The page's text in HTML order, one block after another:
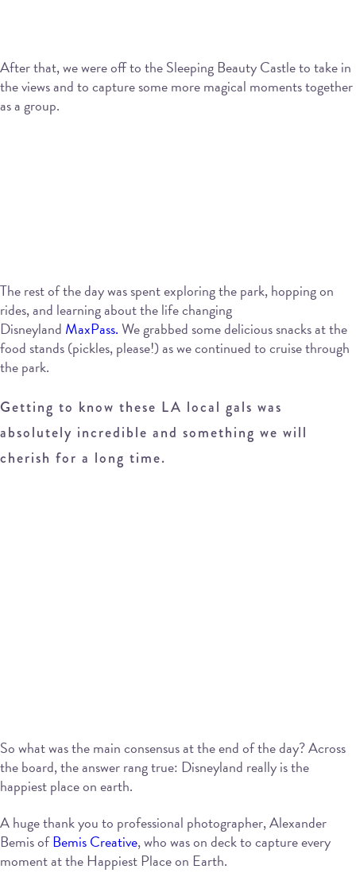
After that, we were off to the Sleeping Beauty Castle to take in
the views and to capture some more magical moments together
as a group.
The rest of the day was spent exploring the park, hopping on
rides, and learning about the life changing
Disneyland MaxPass.We grabbed some delicious snacks at the
food stands (pickles, please!) as we continued to cruise through
the park.
Getting to know these LA local gals was
absolutely incredible and something we will
cherish for a long time.
So what was the main consensus at the end of the day? Across
the board, the answer rang true: Disneyland really is the
happiest place on earth.
A huge thank you to professional photographer, Alexander
Bemis ofBemis Creative, who was on deck to capture every
moment at the Happiest Place on Earth.